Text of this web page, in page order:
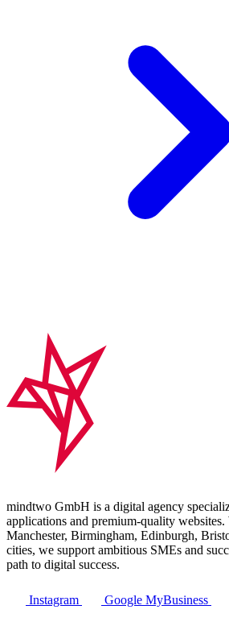
mindtwo GmbH is a digital agency
applications and premium-quality
Manchester, Birmingham, Edinburgh,
cities, we support ambitious SMEs and
path to digital success.
Instagram Google MyBusiness